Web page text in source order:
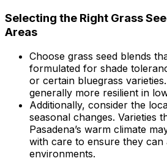
Selecting the Right Grass
Areas
Choose grass seed blends
formulated for shade
or certain bluegrass
generally more resilient in
Additionally, consider the
seasonal changes. Varieties
Pasadena’s warm climate
with care to ensure they can
environments.